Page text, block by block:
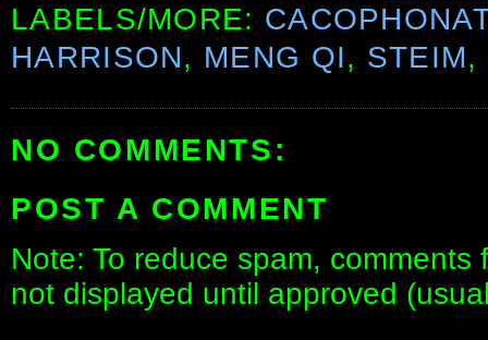
LABELS/MORE:
HARRISON, MENG QI, STEIM,
NO COMMENTS:
POST A COMMENT
Note: To reduce spam,
not displayed until approved